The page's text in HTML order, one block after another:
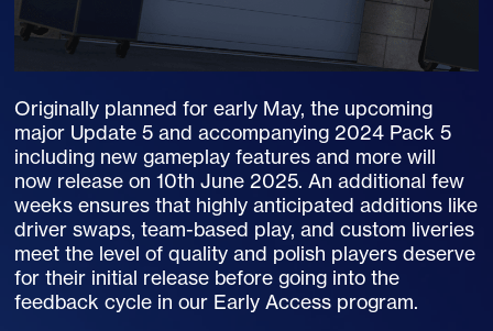
Originally planned for early May, the upcoming
major Update 5 and accompanying 2024 Pack 5
including new gameplay features and more will
now release on 10th June 2025. An additional few
weeks ensures that highly anticipated additions like
driver swaps, team-based play, and custom liveries
meet the level of quality and polish players deserve
for their initial release before going into the
feedback cycle in our Early Access program.